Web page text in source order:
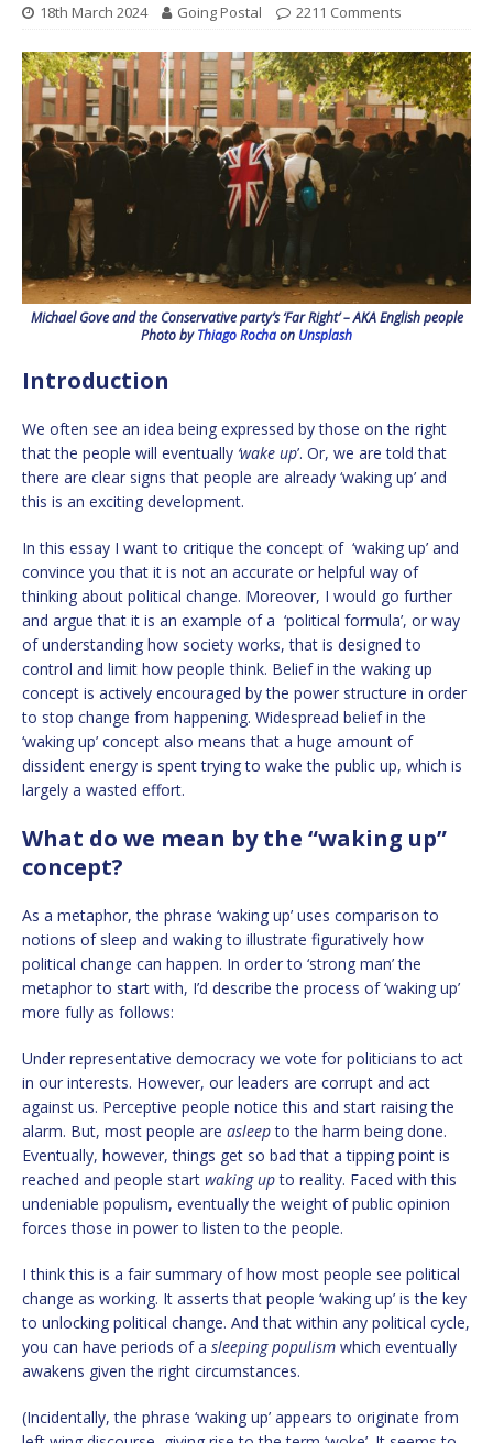
18th March 2024 Going Postal 2211 Comments
Michael Gove and the Conservative party’s ‘Far Right’ – AKA English people
Photo byThiago Rochaon Unsplash
Introduction
We often see an idea being expressed by those on the right
that the people will eventually ‘wake up’. Or, we are told that
there are clear signs that people are already ‘waking up’ and
this is an exciting development.
In this essay I want to critique the concept of ‘waking up’ and
convince you that it is not an accurate or helpful way of
thinking about political change. Moreover, I would go further
and argue that it is an example of a ‘political formula’, or way
of understanding how society works, that is designed to
control and limit how people think. Belief in the waking up
concept is actively encouraged by the power structure in order
to stop change from happening. Widespread belief in the
‘waking up’ concept also means that a huge amount of
dissident energy is spent trying to wake the public up, which is
largely a wasted effort.
What do we mean by the “waking up”
concept?
As a metaphor, the phrase ‘waking up’ uses comparison to
notions of sleep and waking to illustrate figuratively how
political change can happen. In order to ‘strong man’ the
metaphor to start with, I’d describe the process of ‘waking up’
more fully as follows:
Under representative democracy we vote for politicians to act
in our interests. However, our leaders are corrupt and act
against us. Perceptive people notice this and start raising the
alarm. But, most people are asleepto the harm being done.
Eventually, however, things get so bad that a tipping point is
reached and people start waking upto reality. Faced with this
undeniable populism, eventually the weight of public opinion
forces those in power to listen to the people.
I think this is a fair summary of how most people see political
change as working. It asserts that people ‘waking up’ is the key
to unlocking political change. And that within any political cycle,
you can have periods of a sleeping populism which eventually
awakens given the right circumstances.
(Incidentally, the phrase ‘waking up’ appears to originate from